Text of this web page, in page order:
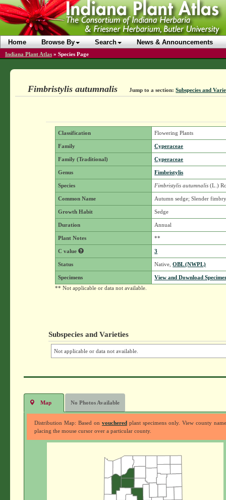
Home Browse By Search News & Announcements
Indiana Plant Atlas » Species Page
Fimbristylis autumnalis Jump to a section: Subspecies and
Classification Flowering Plants
Family Cyperaceae
Family (Traditional) Cyperaceae
Genus Fimbristylis
Species Fimbristylis autumnalis (L.)
Common Name Autumn sedge; Slender
Growth Habit Sedge
Duration Annual
Plant Notes **
C value 3
Status Native,OBL (NWPL)
Specimens
View and Download
** Not applicable or data not available.
Subspecies and Varieties
Not applicable or data not available.
Map No Photos Available
Distribution Map: Based on voucheredplant specimens only. View county
placing the mouse cursor over a particular county.